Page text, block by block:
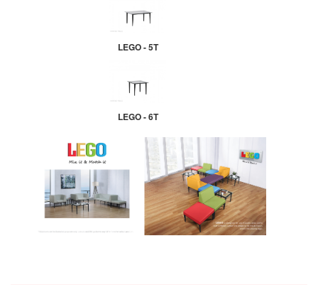
LEGO - 5T
LEGO - 6T